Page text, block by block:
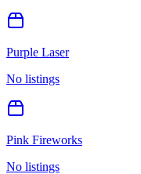
Purple Laser
No listings
Pink Fireworks
No listings